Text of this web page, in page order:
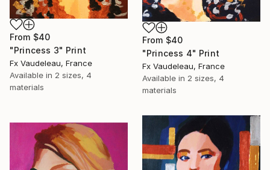
From $40
"Princess 3" Print
Fx Vaudeleau, France
Available in 2 sizes, 4
materials
From $40
"Princess 4" Print
Fx Vaudeleau, France
Available in 2 sizes, 4
materials